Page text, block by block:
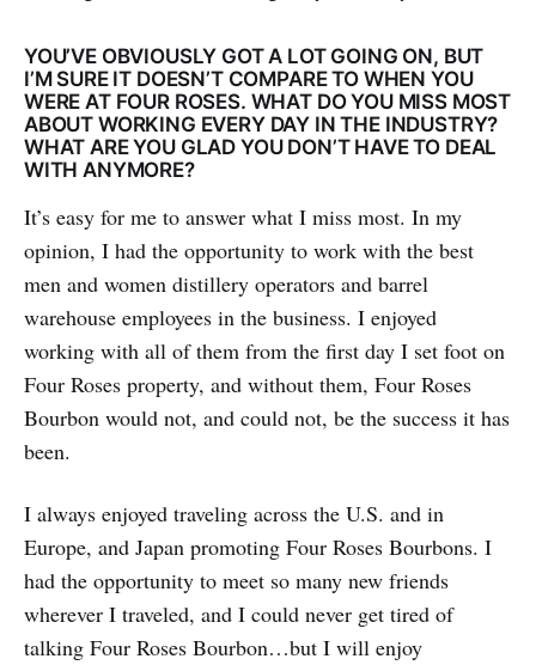
YOU’VE OBVIOUSLY GOT A LOT GOING ON, BUT
I’M SURE IT DOESN’T COMPARE TO WHEN YOU
WERE AT FOUR ROSES. WHAT DO YOU MISS MOST
ABOUT WORKING EVERY DAY IN THE INDUSTRY?
WHAT ARE YOU GLAD YOU DON’T HAVE TO DEAL
WITH ANYMORE?
It’s easy for me to answer what I miss most. In my
opinion, I had the opportunity to work with the best
men and women distillery operators and barrel
warehouse employees in the business. I enjoyed
working with all of them from the first day I set foot on
Four Roses property, and without them, Four Roses
Bourbon would not, and could not, be the success it has
been.
I always enjoyed traveling across the U.S. and in
Europe, and Japan promoting Four Roses Bourbons. I
had the opportunity to meet so many new friends
wherever I traveled, and I could never get tired of
talking Four Roses Bourbon…but I will enjoy